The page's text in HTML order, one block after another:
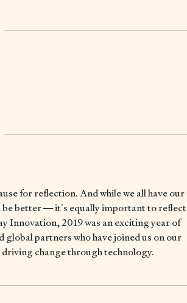
for reflection. And while we all have our
be better — it’s equally important to reflect
Innovation, 2019 was an exciting year of
partners who have joined us on our
change through technology.